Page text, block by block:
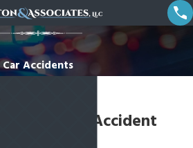
Car Accidents
Bluffton Car Accident